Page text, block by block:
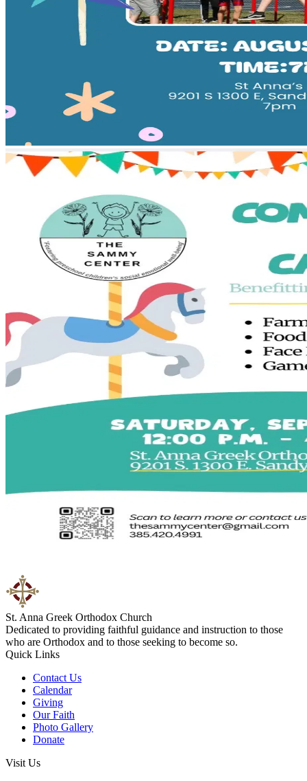
St. Anna Greek Orthodox Church
Dedicated to providing faithful guidance and instruction to those
who are Orthodox and to those seeking to become so.
Quick Links
Contact Us
Calendar
Giving
Our Faith
Photo Gallery
Donate
Visit Us